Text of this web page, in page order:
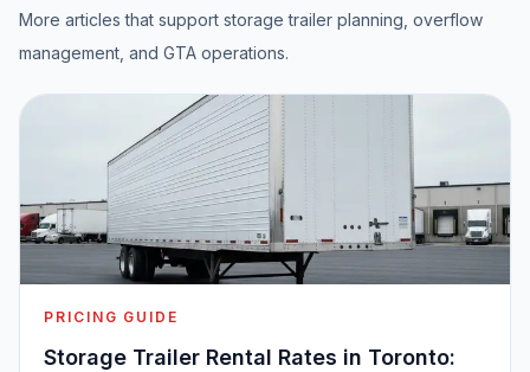
More articles that support storage trailer planning, overflow
management, and GTA operations.
PRICING GUIDE
Storage Trailer Rental Rates in Toronto: